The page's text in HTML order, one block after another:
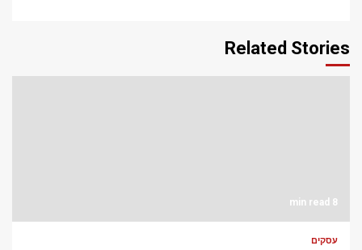
Related Stories
8 min read
עסקים